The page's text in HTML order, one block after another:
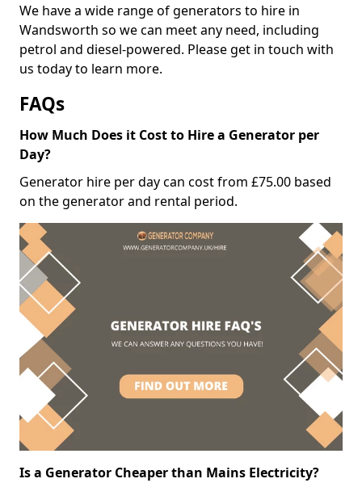
We have a wide range of generators to hire in
Wandsworth so we can meet any need, including
petrol and diesel-powered. Please get in touch with
us today to learn more.
FAQs
How Much Does it Cost to Hire a Generator per
Day?
Generator hire per day can cost from £75.00 based
on the generator and rental period.
Is a Generator Cheaper than Mains Electricity?